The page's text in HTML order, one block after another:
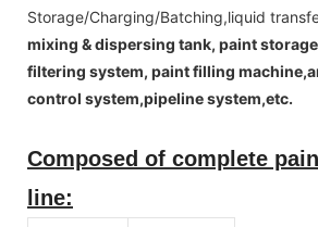
Storage/Charging/Batching,liquid
mixing & dispersing tank, paint
filtering system, paint filling
control system,pipeline system,etc.
Composed of complete
line: